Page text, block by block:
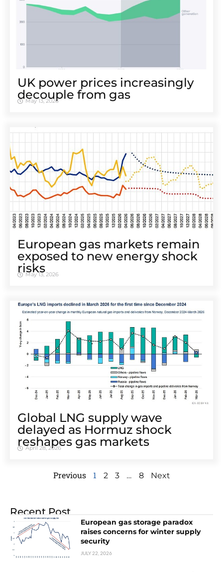
UK power prices increasingly
decouple from gas
May 13, 2026
European gas markets remain
exposed to new energy shock
risks
May 13, 2026
Global LNG supply wave
delayed as Hormuz shock
reshapes gas markets
April 28, 2026
Previous 1 2 3 … 8 Next
Recent Post
European gas storage paradox
raises concerns for winter supply
security
JULY 22, 2026